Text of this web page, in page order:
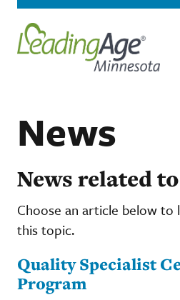
News
News related
Choose an article below
this topic.
Quality Specialist
Program